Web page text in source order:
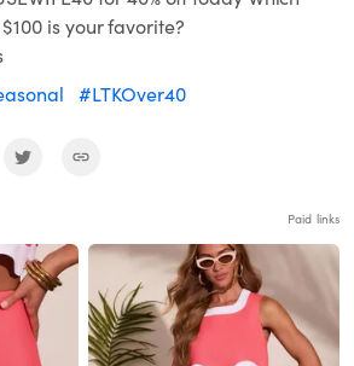
is your favorite?
#LTKOver40
Paid links